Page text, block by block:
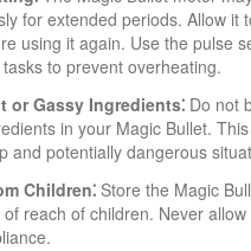
for extended periods. Allow it
using it again. Use the pulse
to prevent overheating.
or Gassy Ingredients⁚ Do not
in your Magic Bullet.
and potentially dangerous
Children⁚ Store the Magic
reach of children. Never